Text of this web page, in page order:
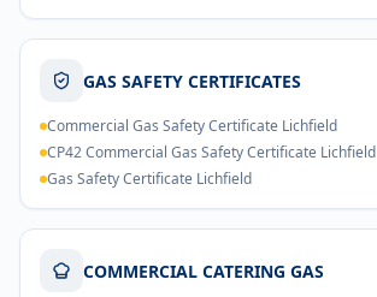
GAS SAFETY CERTIFICATES
Commercial Gas Safety Certificate Lichfield
CP42 Commercial Gas Safety Certificate Lichfield
Gas Safety Certificate Lichfield
COMMERCIAL CATERING GAS